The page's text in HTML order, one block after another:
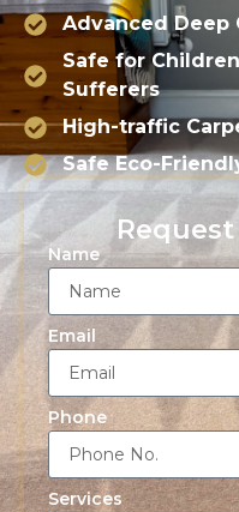
Advanced Deep
Safe for
Sufferers
High-traffic
Safe Eco-
Name
Email
Phone
Services